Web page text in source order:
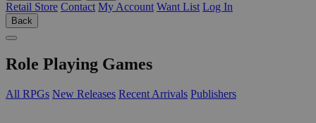
Retail Store Contact My Account Want List Log In
Back
Role Playing Games
All RPGs New Releases Recent Arrivals Publishers